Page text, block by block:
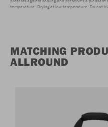
temperature Drying at low temperature Do not
MATCHING
ALLROUND